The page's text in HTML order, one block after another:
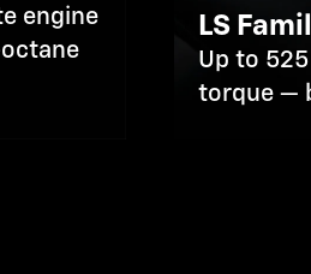
engine
LS
Up to
torque —